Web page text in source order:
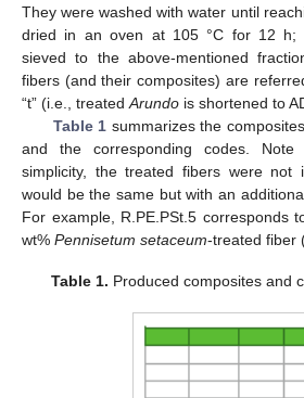
They were washed with water until
dried in an oven at 105 °C for 12 h;
sieved to the above-mentioned
fibers (and their composites) are
“t” (i.e., treatedArundo is shortened to
Table 1 summarizes the
and the corresponding codes.
simplicity, the treated fibers were not
would be the same but with an
For example, R.PE.PSt.5 corresponds
wt% Pennisetum setaceum-treated fiber
Table 1. Produced composites and